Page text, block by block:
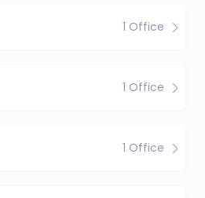
1 Office
1 Office
1 Office